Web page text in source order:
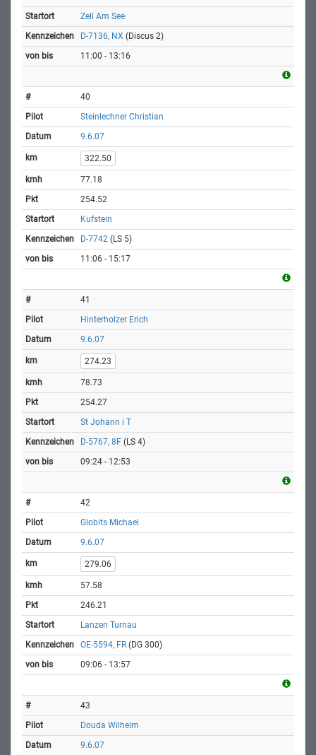
Zell Am See
D-7136, NX (Discus 2)
11:00 - 13:16
40
Steinlechner Christian
9.6.07
322.50
77.18
254.52
Kufstein
D-7742 (LS 5)
11:06 - 15:17
41
Hinterholzer Erich
9.6.07
274.23
78.73
254.27
St Johann i T
D-5767, 8F (LS 4)
09:24 - 12:53
42
Globits Michael
9.6.07
279.06
57.58
246.21
Lanzen Turnau
OE-5594, FR (DG 300)
09:06 - 13:57
43
Douda Wilhelm
9.6.07